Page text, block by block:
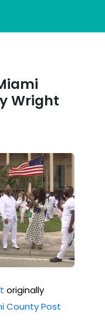
Wright
originally
County Post